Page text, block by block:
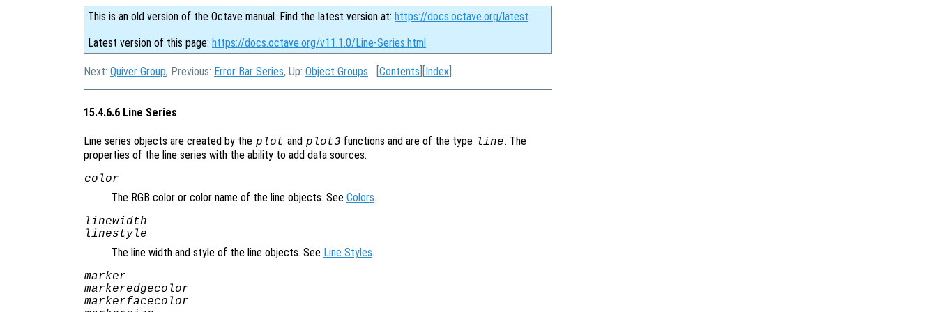
This is an old version of the Octave manual. Find the latest version at: https://docs.octave.org/latest.
Latest version of this page: https://docs.octave.org/v11.1.0/Line-Series.html
Next: Quiver Group, Previous: Error Bar Series, Up: Object Groups [Contents ][Index
15.4.6.6 Line Series
Line series objects are created by the plot and plot3 functions and are of the type line. The
properties of the line series with the ability to add data sources.
color
The RGB color or color name of the line objects. See Colors.
linewidth
linestyle
The line width and style of the line objects. See Line Styles.
marker
markeredgecolor
markerfacecolor